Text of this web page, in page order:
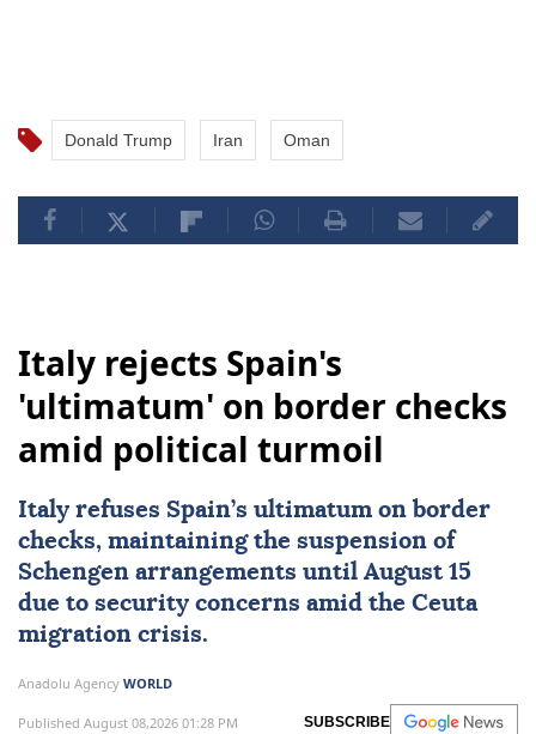
Donald Trump Iran Oman
Italy rejects Spain's
'ultimatum' on border checks
amid political turmoil
Italy refuses Spain’s ultimatum on border
checks, maintaining the suspension of
Schengen arrangements until August 15
due to security concerns amid the Ceuta
migration crisis.
Anadolu Agency WORLD
Published August 08,2026 01:28 PM SUBSCRIBE